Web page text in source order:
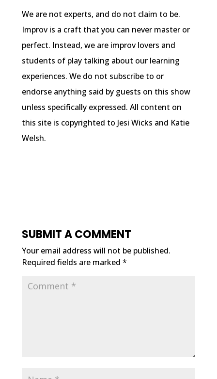
We are not experts, and do not claim to be.
Improv is a craft that you can never master or
perfect. Instead, we are improv lovers and
students of play talking about our learning
experiences. We do not subscribe to or
endorse anything said by guests on this show
unless specifically expressed. All content on
this site is copyrighted to Jesi Wicks and Katie
Welsh.
SUBMIT A COMMENT
Your email address will not be published.
Required fields are marked *